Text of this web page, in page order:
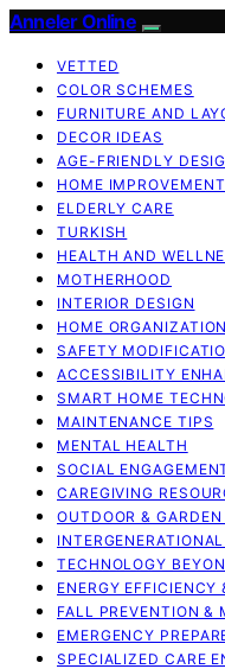
Anneler Online
VETTED
COLOR SCHEMES
FURNITURE AND
DECOR IDEAS
AGE-FRIENDLY
HOME
ELDERLY CARE
TURKISH
HEALTH AND
MOTHERHOOD
INTERIOR DESIGN
HOME
SAFETY
ACCESSIBILITY
SMART HOME
MAINTENANCE TIPS
MENTAL HEALTH
SOCIAL
CAREGIVING
OUTDOOR &
TECHNOLOGY
ENERGY
FALL PREVENTION &
EMERGENCY
SPECIALIZED CARE